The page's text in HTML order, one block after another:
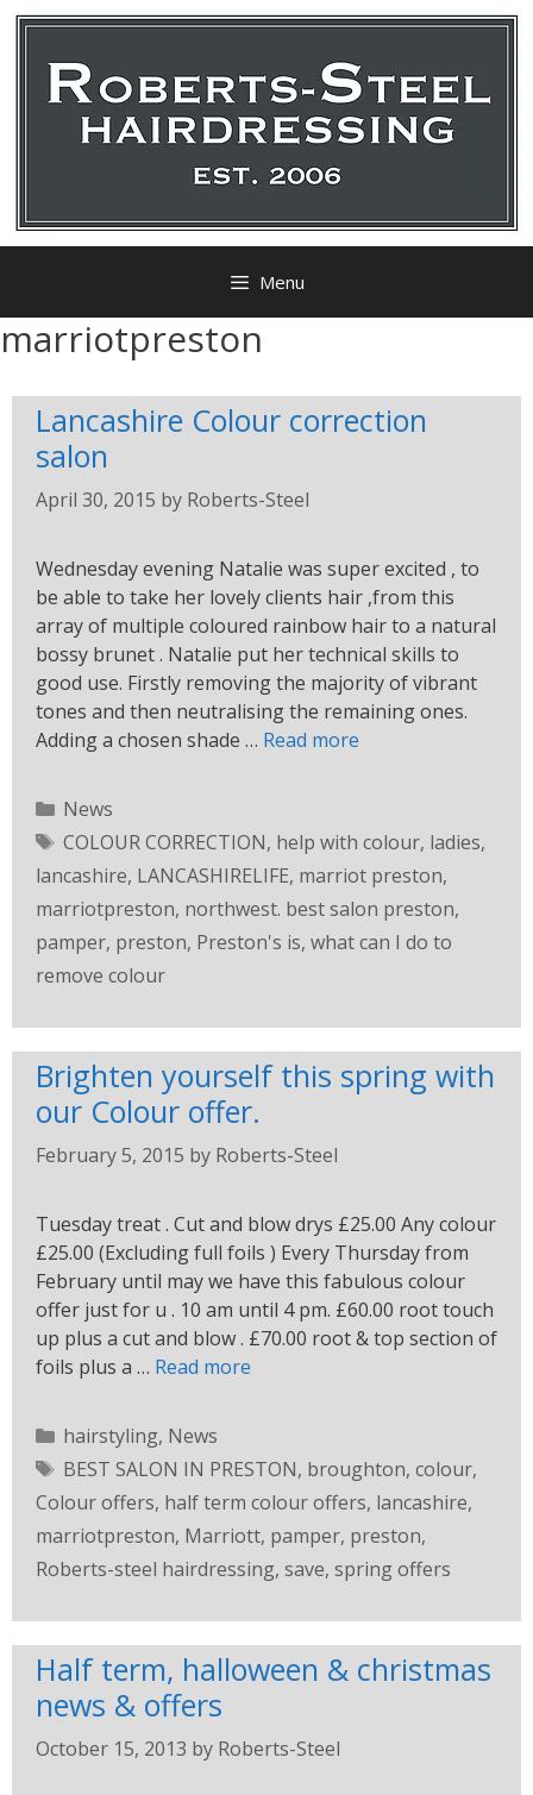
Menu
marriotpreston
Lancashire Colour correction
salon
April 30, 2015 by Roberts-Steel
Wednesday evening Natalie was super excited , to
be able to take her lovely clients hair ,from this
array of multiple coloured rainbow hair to a natural
bossy brunet . Natalie put her technical skills to
good use. Firstly removing the majority of vibrant
tones and then neutralising the remaining ones.
Adding a chosen shade … Read more
News
COLOUR CORRECTION, help with colour, ladies,
lancashire, LANCASHIRELIFE, marriot preston,
marriotpreston, northwest. best salon preston,
pamper, preston, Preston's is, what can I do to
remove colour
Brighten yourself this spring with
our Colour offer.
February 5, 2015 by Roberts-Steel
Tuesday treat . Cut and blow drys £25.00 Any colour
£25.00 (Excluding full foils ) Every Thursday from
February until may we have this fabulous colour
offer just for u . 10 am until 4 pm. £60.00 root touch
up plus a cut and blow . £70.00 root & top section of
foils plus a … Read more
hairstyling, News
BEST SALON IN PRESTON, broughton, colour,
Colour offers, half term colour offers, lancashire,
marriotpreston, Marriott, pamper, preston,
Roberts-steel hairdressing, save, spring offers
Half term, halloween & christmas
news & offers
October 15, 2013 by Roberts-Steel